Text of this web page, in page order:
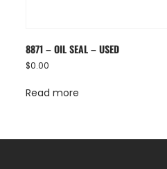
8871 – OIL SEAL – USED
$0.00
Read more